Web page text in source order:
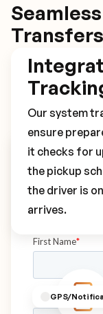
GPS/
Our system
ensure
it checks for
the pickup
the driver is
arrives.
Book